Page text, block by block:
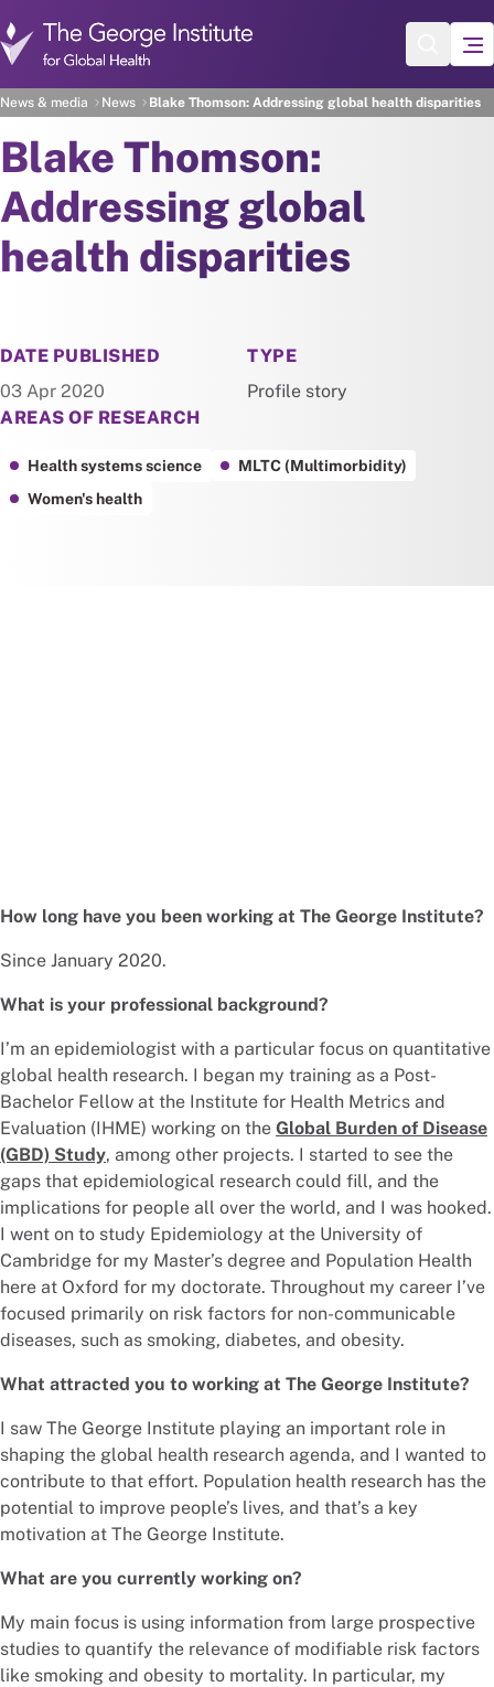
News & media News Blake Thomson: Addressing global health disparities
Blake Thomson:
Addressing global
health disparities
DATE PUBLISHED
03 Apr 2020
NEWS
TYPE
Profile story
AREAS OF RESEARCH
Health systems science
MLTC (Multimorbidity)
Women's health
How long have you been working at The George Institute?
Since January 2020.
What is your professional background?
I’m an epidemiologist with a particular focus on quantitative
global health research. I began my training as a Post-
Bachelor Fellow at the Institute for Health Metrics and
Evaluation (IHME) working on the Global Burden of Disease
(GBD) Study, among other projects. I started to see the
gaps that epidemiological research could fill, and the
implications for people all over the world, and I was hooked.
I went on to study Epidemiology at the University of
Cambridge for my Master’s degree and Population Health
here at Oxford for my doctorate. Throughout my career I’ve
focused primarily on risk factors for non-communicable
diseases, such as smoking, diabetes, and obesity.
What attracted you to working at The George Institute?
I saw The George Institute playing an important role in
shaping the global health research agenda, and I wanted to
contribute to that effort. Population health research has the
potential to improve people’s lives, and that’s a key
motivation at The George Institute.
What are you currently working on?
My main focus is using information from large prospective
studies to quantify the relevance of modifiable risk factors
like smoking and obesity to mortality. In particular, my